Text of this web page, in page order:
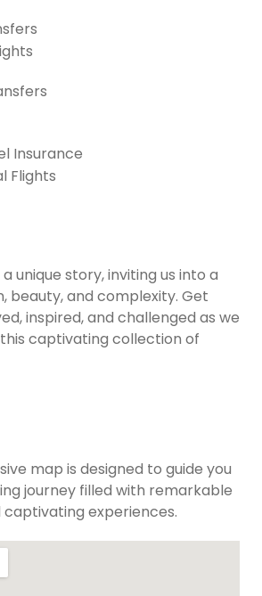
Insurance
Flights
unique story, inviting us into a
beauty, and complexity. Get
inspired, and challenged as we
captivating collection of
map is designed to guide you
journey filled with remarkable
experiences.